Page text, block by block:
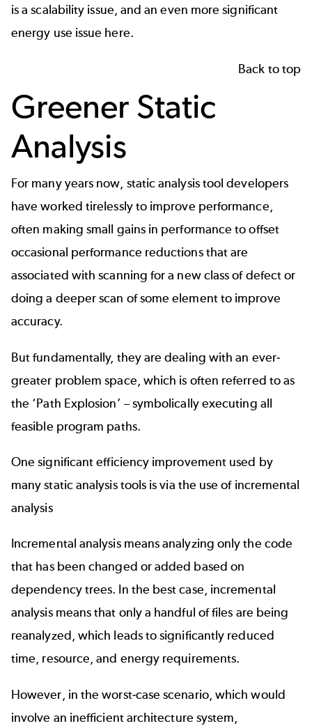
is a scalability issue, and an even more significant
energy use issue here.
Back to top
Greener Static
Analysis
For many years now, static analysistool developers
have worked tirelessly to improve performance,
often making small gains in performance to offset
occasional performance reductions that are
associated with scanning for a new class of defect or
doing a deeper scan of some element to improve
accuracy.
But fundamentally, they are dealing with an ever-
greater problem space, which is often referred to as
the ‘Path Explosion’ – symbolically executing all
feasible program paths.
One significant efficiency improvement used by
many static analysis tools is via the use of incremental
analysis
Incremental analysis means analyzing only the code
that has been changed or added based on
dependency trees. In the best case, incremental
analysis means that only a handful of files are being
reanalyzed, which leads to significantly reduced
time, resource, and energy requirements.
However, in the worst-case scenario, which would
involve an inefficient architecture system,